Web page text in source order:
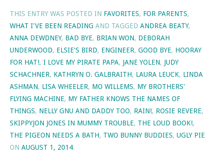
THIS ENTRY WAS POSTED IN FAVORITES, FOR PARENTS,
WHAT I'VE BEEN READING AND TAGGED ANDREA BEATY,
ANNA DEWDNEY, BAD BYE, BRIAN WON, DEBORAH
UNDERWOOD, ELSIE'S BIRD, ENGINEER, GOOD BYE, HOORAY
FOR HAT!, I LOVE MY PIRATE PAPA, JANE YOLEN, JUDY
SCHACHNER, KATHRYN O. GALBRAITH, LAURA LEUCK, LINDA
ASHMAN, LISA WHEELER, MO WILLEMS, MY BROTHERS'
FLYING MACHINE, MY FATHER KNOWS THE NAMES OF
THINGS, NELLY GNU AND DADDY TOO, RAIN!, ROSIE REVERE,
SKIPPYJON JONES IN MUMMY TROUBLE, THE LOUD BOOK!,
THE PIGEON NEEDS A BATH, TWO BUNNY BUDDIES, UGLY PIE
ON AUGUST 1, 2014.